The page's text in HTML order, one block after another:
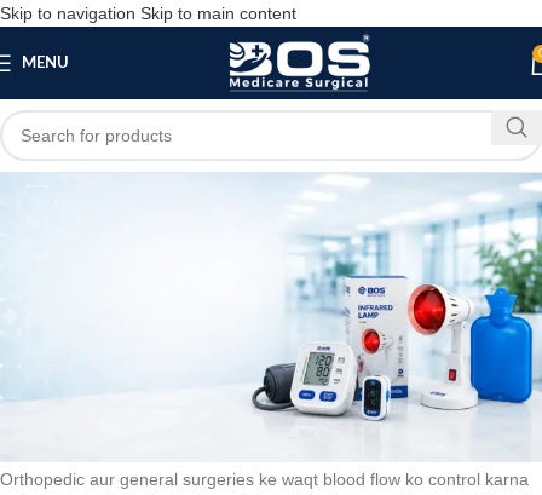
Skip to navigation Skip to main content
MENU
Blog
SURGICAL PRODUCT
Pneumatic Tourniquet System: Best Device for
Safe Blood Flow Control in Surgeries
May 29, 2026
On May 29, 2026
Orthopedic aur general surgeries ke waqt blood flow ko control karna